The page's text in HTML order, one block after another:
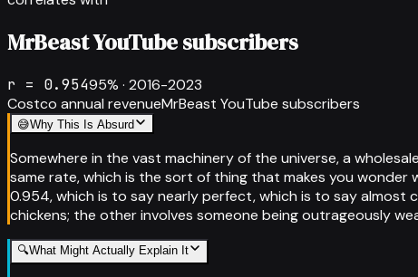
MrBeast YouTube subscribers
r = 0.95495% · 2016-2023
Costco annual revenueMrBeast YouTube subscribers
😅Why This Is Absurd
Somewhere in the vast machinery of the universe, a
same rate, which is the sort of thing that makes you
0.954, which is to say nearly perfect, which is to say almost
chickens; the other involves someone being outrageously
🔍What Might Actually Explain It